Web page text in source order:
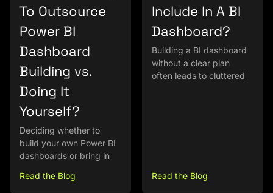
To Outsource
Power BI
Dashboard
Building vs.
Doing It
Yourself?
Deciding whether to
build your own Power BI
dashboards or bring in
Read the Blog
Include In A BI
Dashboard?
Building a BI dashboard
without a clear plan
often leads to cluttered
Read the Blog